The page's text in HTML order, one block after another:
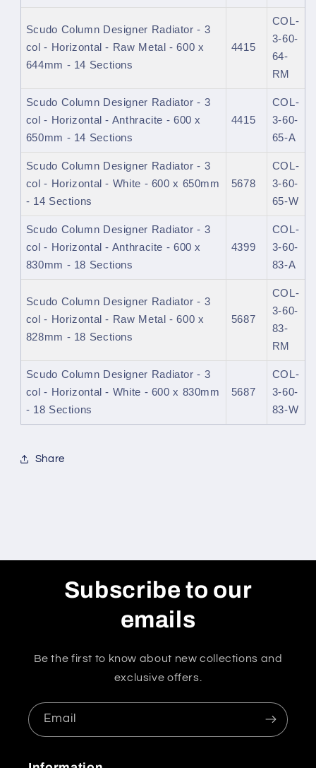
Scudo Column Designer Radiator - 3
col - Horizontal - Raw Metal - 600 x
644mm - 14 Sections
4415
COL-
3-60-
64-
RM
Scudo Column Designer Radiator - 3
col - Horizontal - Anthracite - 600 x
650mm - 14 Sections
4415
COL-
3-60-
65-A
Scudo Column Designer Radiator - 3
col - Horizontal - White - 600 x 650mm
- 14 Sections
5678
COL-
3-60-
65-W
Scudo Column Designer Radiator - 3
col - Horizontal - Anthracite - 600 x
830mm - 18 Sections
4399
COL-
3-60-
83-A
Scudo Column Designer Radiator - 3
col - Horizontal - Raw Metal - 600 x
828mm - 18 Sections
5687
COL-
3-60-
83-
RM
Scudo Column Designer Radiator - 3
col - Horizontal - White - 600 x 830mm
- 18 Sections
5687
COL-
3-60-
83-W
Share
Subscribe to our
emails
Be the first to know about new collections and
exclusive offers.
Email